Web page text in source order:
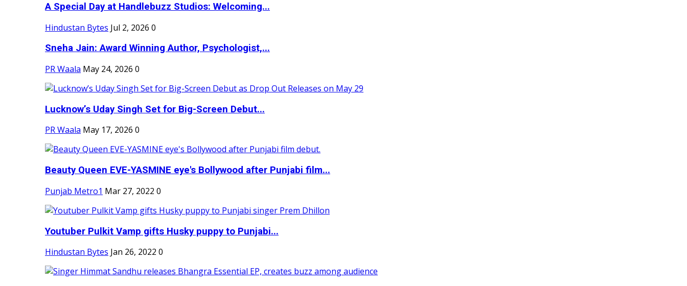
A Special Day at Handlebuzz Studios: Welcoming...
Hindustan Bytes Jul 2, 2026 0
Sneha Jain: Award Winning Author, Psychologist,...
PR Waala May 24, 2026 0
Lucknow’s Uday Singh Set for Big-Screen Debut...
PR Waala May 17, 2026 0
Beauty Queen EVE-YASMINE eye's Bollywood after Punjabi film...
Punjab Metro1 Mar 27, 2022 0
Youtuber Pulkit Vamp gifts Husky puppy to Punjabi...
Hindustan Bytes Jan 26, 2022 0